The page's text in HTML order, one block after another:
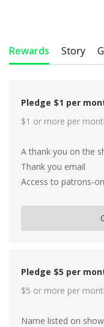
Rewards Story
Pledge $1 per
$1 or more per
A thank you on the
Thank you email
Access to patrons-
Pledge $5 per
$5 or more per
Name listed on